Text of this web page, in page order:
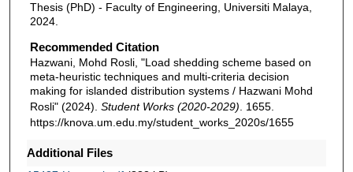
Thesis (PhD) - Faculty of Engineering, Universiti Malaya,
2024.
Recommended Citation
Hazwani, Mohd Rosli, "Load shedding scheme based on
meta-heuristic techniques and multi-criteria decision
making for islanded distribution systems / Hazwani Mohd
Rosli" (2024). Student Works (2020-2029) . 1655.
https://knova.um.edu.my/student_works_2020s/1655
Additional Files